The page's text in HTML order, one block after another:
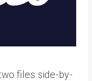
files side-by-